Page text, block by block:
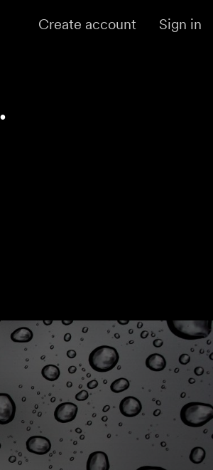
Create account Sign in